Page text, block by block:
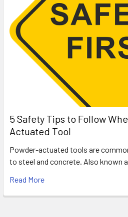
5 Safety Tips to Follow
Actuated Tool
Powder-actuated tools are
to steel and concrete. Also known
Read More